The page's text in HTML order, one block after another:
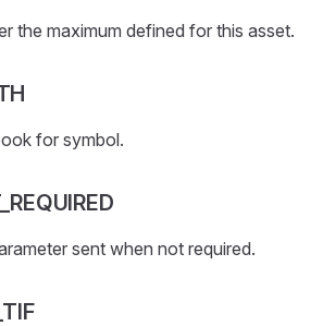
the maximum defined for this asset.
for symbol.
sent when not required.